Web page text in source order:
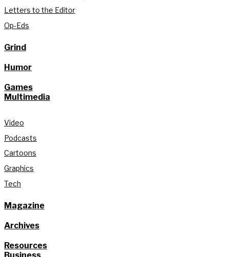
Letters to the Editor
Op-Eds
Grind
Humor
Games
Multimedia
Video
Podcasts
Cartoons
Graphics
Tech
Magazine
Archives
Resources
Business